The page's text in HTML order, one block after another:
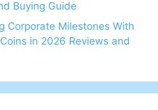
Buying Guide
Corporate Milestones With
in 2026 Reviews and